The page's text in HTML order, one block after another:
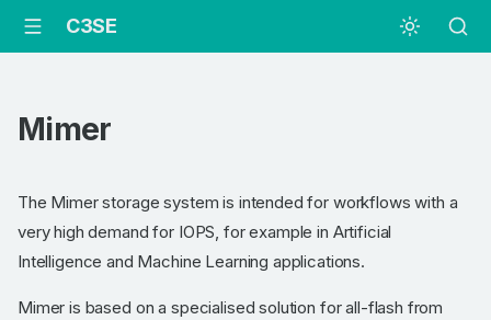
C3SE
Mimer
The Mimer storage system is intended for workflows with a
very high demand for IOPS, for example in Artificial
Intelligence and Machine Learning applications.
Mimer is based on a specialised solution for all-flash from